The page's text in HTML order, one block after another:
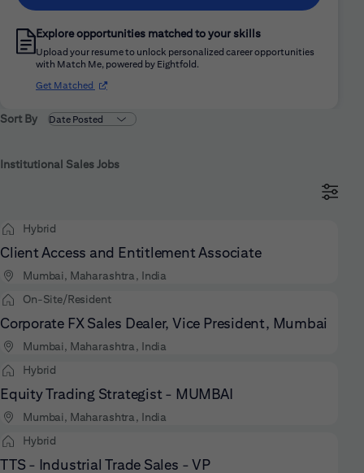
Explore opportunities matched to your skills
Upload your resume to unlock personalized career opportunities
with Match Me, powered by Eightfold.
Get Matched (opens in new window)
Sort By
Institutional Sales Jobs
Hybrid
Client Access and Entitlement Associate
Mumbai, Maharashtra, India
On-Site/Resident
Corporate FX Sales Dealer, Vice President, Mumbai
Mumbai, Maharashtra, India
Hybrid
Equity Trading Strategist - MUMBAI
Mumbai, Maharashtra, India
Hybrid
TTS - Industrial Trade Sales - VP